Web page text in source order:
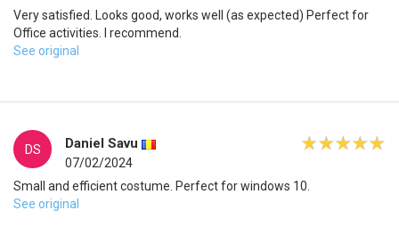
Very satisfied. Looks good, works well (as expected) Perfect for
Office activities. I recommend.
See original
DS Daniel Savu
07/02/2024
Small and efficient costume. Perfect for windows 10.
See original